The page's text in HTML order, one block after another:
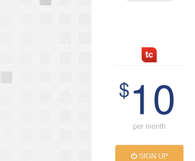
$10
per month
SIGN UP